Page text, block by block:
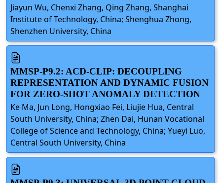
Jiayun Wu, Chenxi Zhang, Qing Zhang, Shanghai
Institute of Technology, China; Shenghua Zhong,
Shenzhen University, China
MMSP-P9.2: ACD-CLIP: DECOUPLING
REPRESENTATION AND DYNAMIC FUSION
FOR ZERO-SHOT ANOMALY DETECTION
Ke Ma, Jun Long, Hongxiao Fei, Liujie Hua, Central
South University, China; Zhen Dai, Hunan Vocational
College of Science and Technology, China; Yueyi Luo,
Central South University, China